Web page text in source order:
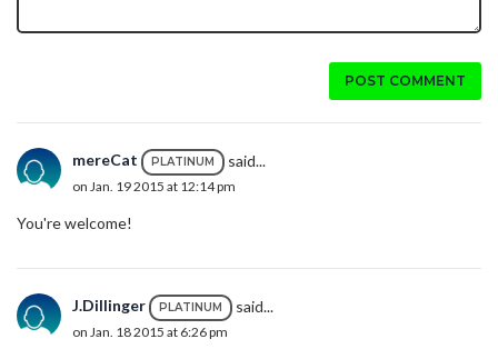
POST COMMENT
mereCat PLATINUM said...
on Jan. 19 2015 at 12:14 pm
You're welcome!
J.Dillinger PLATINUM said...
on Jan. 18 2015 at 6:26 pm